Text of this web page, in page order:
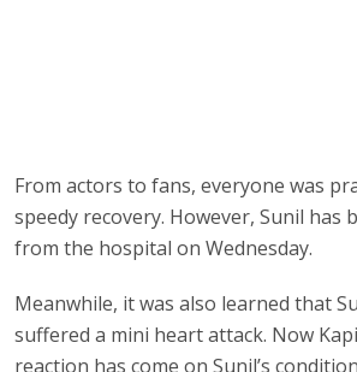
From actors to fans, everyone was
speedy recovery. However, Sunil has
from the hospital on Wednesday.
Meanwhile, it was also learned that
suffered a mini heart attack. Now
reaction has come on Sunil’s